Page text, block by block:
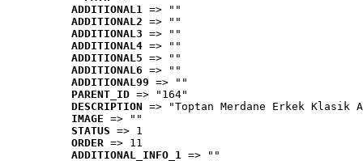
ADDITIONAL1 => ""
ADDITIONAL2 => ""
ADDITIONAL3 => ""
ADDITIONAL4 => ""
ADDITIONAL5 => ""
ADDITIONAL6 => ""
ADDITIONAL99 => ""
PARENT_ID => "164"
DESCRIPTION => "Toptan Merdane Erkek Klasik
IMAGE => ""
STATUS => 1
ORDER => 11
ADDITIONAL_INFO_1 => ""